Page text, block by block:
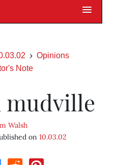
Opinions
Note
mudville
Walsh
on 10.03.02